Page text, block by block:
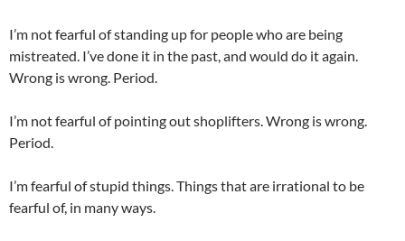
I’m not fearful of standing up for people who are being
mistreated. I’ve done it in the past, and would do it again.
Wrong is wrong. Period.
I’m not fearful of pointing out shoplifters. Wrong is wrong.
Period.
I’m fearful of stupid things. Things that are irrational to be
fearful of, in many ways.